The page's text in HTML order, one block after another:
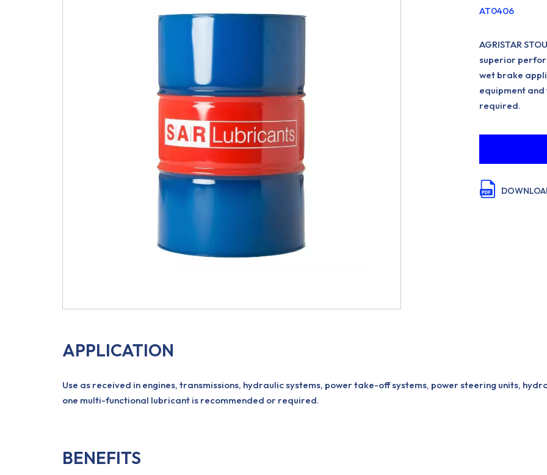
AT0406
AGRISTAR
superior
wet brake
equipment
required.
APPLICATION
Use as received in engines, transmissions, hydraulic systems, power take-off systems, power steering units,
one multi-functional lubricant is recommended or required.
BENEFITS